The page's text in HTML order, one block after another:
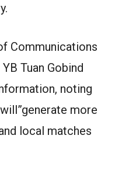
Communications
Tuan Gobind
noting
more
local matches